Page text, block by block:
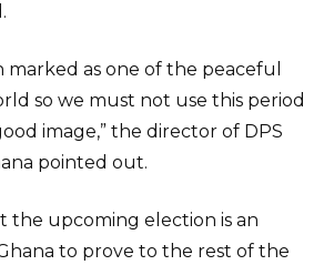
marked as one of the peaceful
so we must not use this period
image,” the director of DPS
pointed out.
the upcoming election is an
to prove to the rest of the